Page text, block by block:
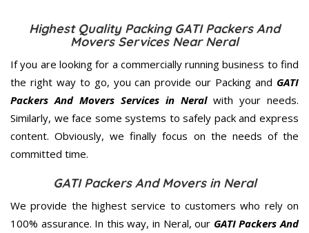
Highest Quality Packing GATI Packers And
Movers Services Near Neral
If you are looking for a commercially running business to find
the right way to go, you can provide our Packing and GATI
Packers And Movers Services in Neralwith your needs.
Similarly, we face some systems to safely pack and express
content. Obviously, we finally focus on the needs of the
committed time.
GATI Packers And Movers in Neral
We provide the highest service to customers who rely on
100% assurance. In this way, in Neral, our GATI Packers And